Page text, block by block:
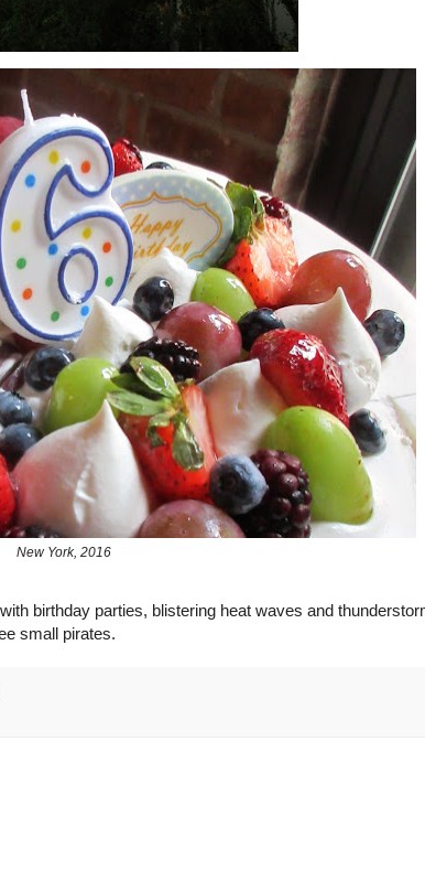
New York, 2016
birthday parties, blistering heat waves and
small pirates.